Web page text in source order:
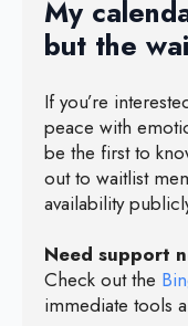
My
but the
If you’re
peace with
be the first to
out to waitlist
availability
Need support
Check out the
immediate tools